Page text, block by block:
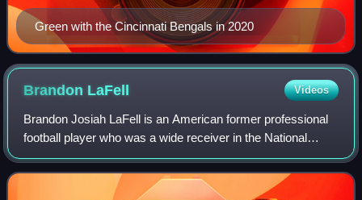
Green with the Cincinnati Bengals in 2020
Brandon LaFell Videos
Brandon Josiah LaFell is an American former professional
football player who was a wide receiver in the National
Football League. He played college football for the LSU
Tigers. He was selected by the